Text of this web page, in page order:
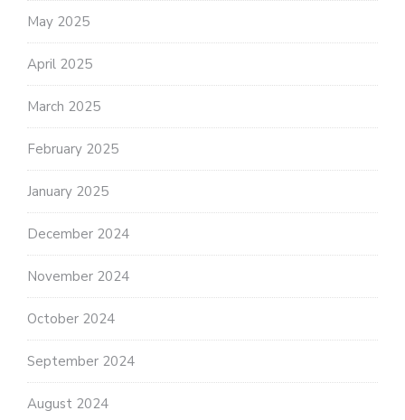
May 2025
April 2025
March 2025
February 2025
January 2025
December 2024
November 2024
October 2024
September 2024
August 2024